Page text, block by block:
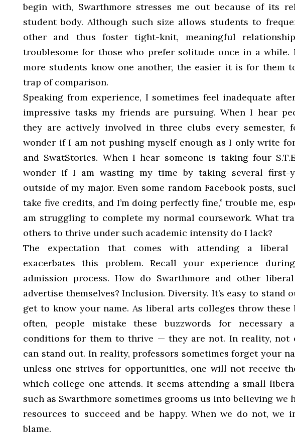
begin with, Swarthmore stresses me out because of its
student body. Although such size allows students to
other and thus foster tight-knit, meaningful
troublesome for those who prefer solitude once in a while.
more students know one another, the easier it is for them
trap of comparison.
Speaking from experience, I sometimes feel inadequate
impressive tasks my friends are pursuing. When I hear
they are actively involved in three clubs every semester,
wonder if I am not pushing myself enough as I only write
and SwatStories. When I hear someone is taking four
wonder if I am wasting my time by taking several first-
outside of my major. Even some random Facebook posts,
take five credits, and I’m doing perfectly fine,” trouble me,
am struggling to complete my normal coursework. What
others to thrive under such academic intensity do I lack?
The expectation that comes with attending a liberal
exacerbates this problem. Recall your experience
admission process. How do Swarthmore and other
advertise themselves? Inclusion. Diversity. It’s easy to stand
get to know your name. As liberal arts colleges throw these
often, people mistake these buzzwords for necessary
conditions for them to thrive — they are not. In reality, not
can stand out. In reality, professors sometimes forget your
unless one strives for opportunities, one will not receive
which college one attends. It seems attending a small
such as Swarthmore sometimes grooms us into believing we
resources to succeed and be happy. When we do not, we
blame.